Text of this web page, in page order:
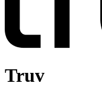
Truv